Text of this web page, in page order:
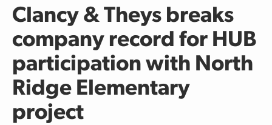
Clancy & Theys breaks
company record for HUB
participation with North
Ridge Elementary
project